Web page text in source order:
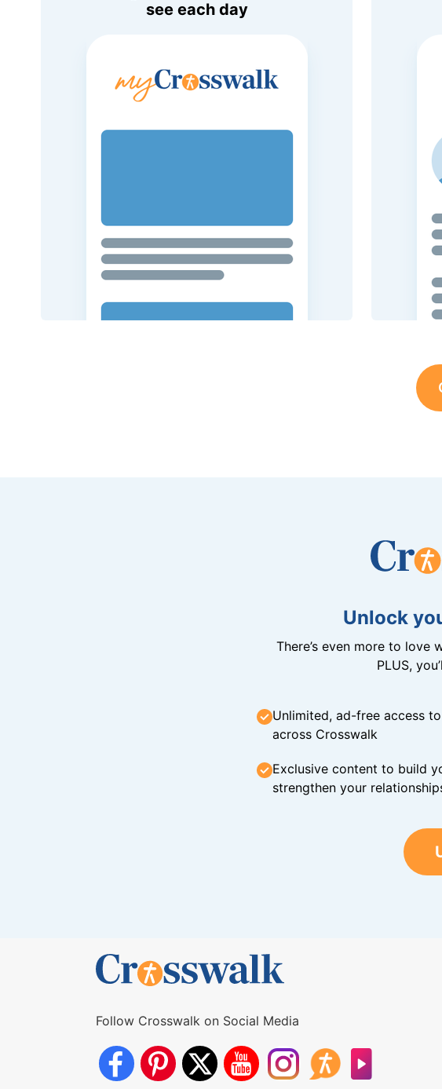
see each day
Unlock
There’s even more to love
PLUS,
Unlimited, ad-free access
across Crosswalk
Exclusive content to build
strengthen your
Follow Crosswalk on Social Media